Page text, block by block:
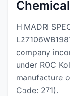
HIMADRI
company
under ROC
manufacture
Code: 271).